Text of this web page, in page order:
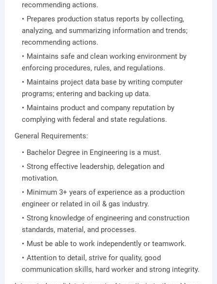
recommending actions.
Prepares production status reports by collecting,
analyzing, and summarizing information and trends;
recommending actions.
Maintains safe and clean working environment by
enforcing procedures, rules, and regulations.
Maintains project data base by writing computer
programs; entering and backing up data.
Maintains product and company reputation by
complying with federal and state regulations.
General Requirements:
Bachelor Degree in Engineering is a must.
Strong effective leadership, delegation and
motivation.
Minimum 3+ years of experience as a production
engineer or related in oil & gas industry.
Strong knowledge of engineering and construction
standards, material, and processes.
Must be able to work independently or teamwork.
Attention to detail, strive for quality, good
communication skills, hard worker and strong integrity.